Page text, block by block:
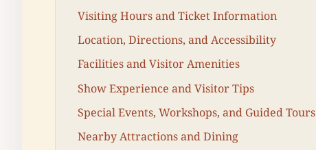
Visiting Hours and Ticket Information
Location, Directions, and Accessibility
Facilities and Visitor Amenities
Show Experience and Visitor Tips
Special Events, Workshops, and Guided Tours
Nearby Attractions and Dining